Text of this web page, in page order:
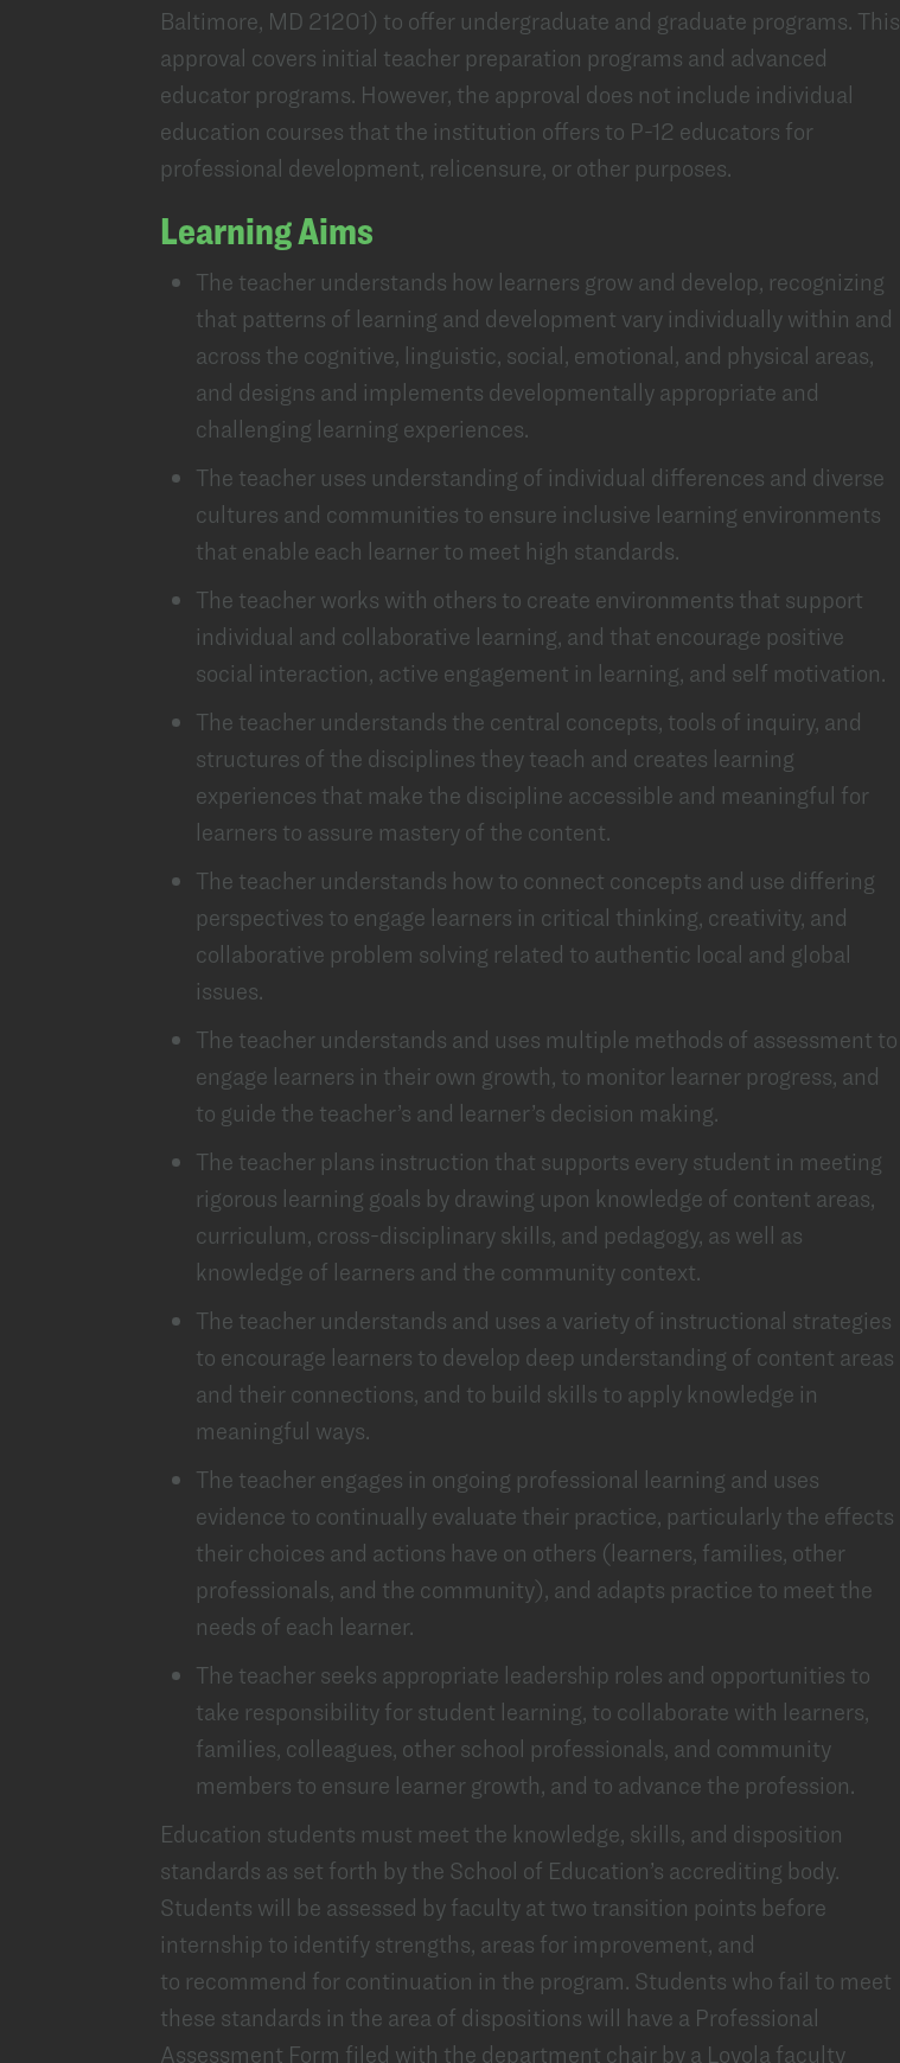
Baltimore, MD 21201) to offer undergraduate and graduate programs. This
approval covers initial teacher preparation programs and advanced
educator programs. However, the approval does not include individual
education courses that the institution offers to P-12 educators for
professional development, relicensure, or other purposes.
Learning Aims
The teacher understands how learners grow and develop, recognizing
that patterns of learning and development vary individually within and
across the cognitive, linguistic, social, emotional, and physical areas,
and designs and implements developmentally appropriate and
challenging learning experiences.
The teacher uses understanding of individual differences and diverse
cultures and communities to ensure inclusive learning environments
that enable each learner to meet high standards.
The teacher works with others to create environments that support
individual and collaborative learning, and that encourage positive
social interaction, active engagement in learning, and self motivation.
The teacher understands the central concepts, tools of inquiry, and
structures of the disciplines they teach and creates learning
experiences that make the discipline accessible and meaningful for
learners to assure mastery of the content.
The teacher understands how to connect concepts and use differing
perspectives to engage learners in critical thinking, creativity, and
collaborative problem solving related to authentic local and global
issues.
The teacher understands and uses multiple methods of assessment to
engage learners in their own growth, to monitor learner progress, and
to guide the teacher’s and learner’s decision making.
The teacher plans instruction that supports every student in meeting
rigorous learning goals by drawing upon knowledge of content areas,
curriculum, cross-disciplinary skills, and pedagogy, as well as
knowledge of learners and the community context.
The teacher understands and uses a variety of instructional strategies
to encourage learners to develop deep understanding of content areas
and their connections, and to build skills to apply knowledge in
meaningful ways.
The teacher engages in ongoing professional learning and uses
evidence to continually evaluate their practice, particularly the effects
their choices and actions have on others (learners, families, other
professionals, and the community), and adapts practice to meet the
needs of each learner.
The teacher seeks appropriate leadership roles and opportunities to
take responsibility for student learning, to collaborate with learners,
families, colleagues, other school professionals, and community
members to ensure learner growth, and to advance the profession.
Education students must meet the knowledge, skills, and disposition
standards as set forth by the School of Education’s accrediting body.
Students will be assessed by faculty at two transition points before
internship to identify strengths, areas for improvement, and
to recommend for continuation in the program. Students who fail to meet
these standards in the area of dispositions will have a Professional
Assessment Form filed with the department chair by a Loyola faculty